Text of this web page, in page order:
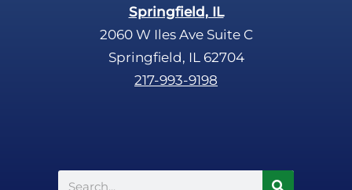
Springfield, IL
2060 W Iles Ave Suite C
Springfield, IL 62704
217-993-9198
Search